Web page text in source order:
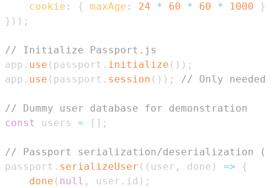
cookie : { maxAge : 24 * 60 * 60 * 1000
}
} ) ) ;
// Initialize Passport.js
app . use ( passport . initialize ( ) ) ;
app . use ( passport . session ( ) ) ; // Only
// Dummy user database for demonstration
const
users = [ ] ;
// Passport serialization/deserialization
passport . serializeUser ( ( user , done ) =>
{
done ( null , user . id ) ;